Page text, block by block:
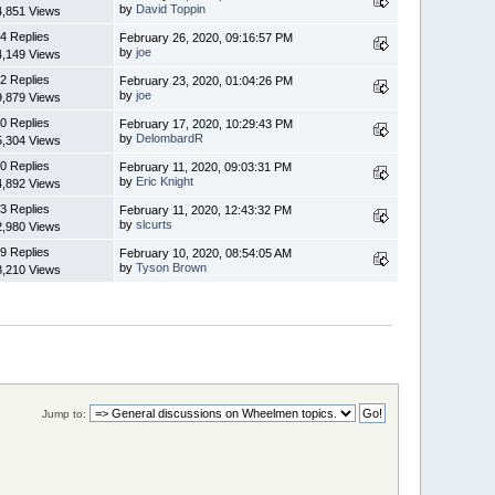
Views
by David Toppin
4 Replies
Views
February 26, 2020, 09:16:57 PM
byjoe
2 Replies
Views
February 23, 2020, 01:04:26 PM
byjoe
0 Replies
Views
February 17, 2020, 10:29:43 PM
by DelombardR
0 Replies
Views
February 11, 2020, 09:03:31 PM
by Eric Knight
3 Replies
Views
February 11, 2020, 12:43:32 PM
byslcurts
9 Replies
Views
February 10, 2020, 08:54:05 AM
byTyson Brown
Jump to: